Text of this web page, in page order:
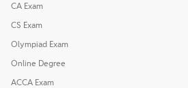
CA Exam
CS Exam
Olympiad Exam
Online Degree
ACCA Exam